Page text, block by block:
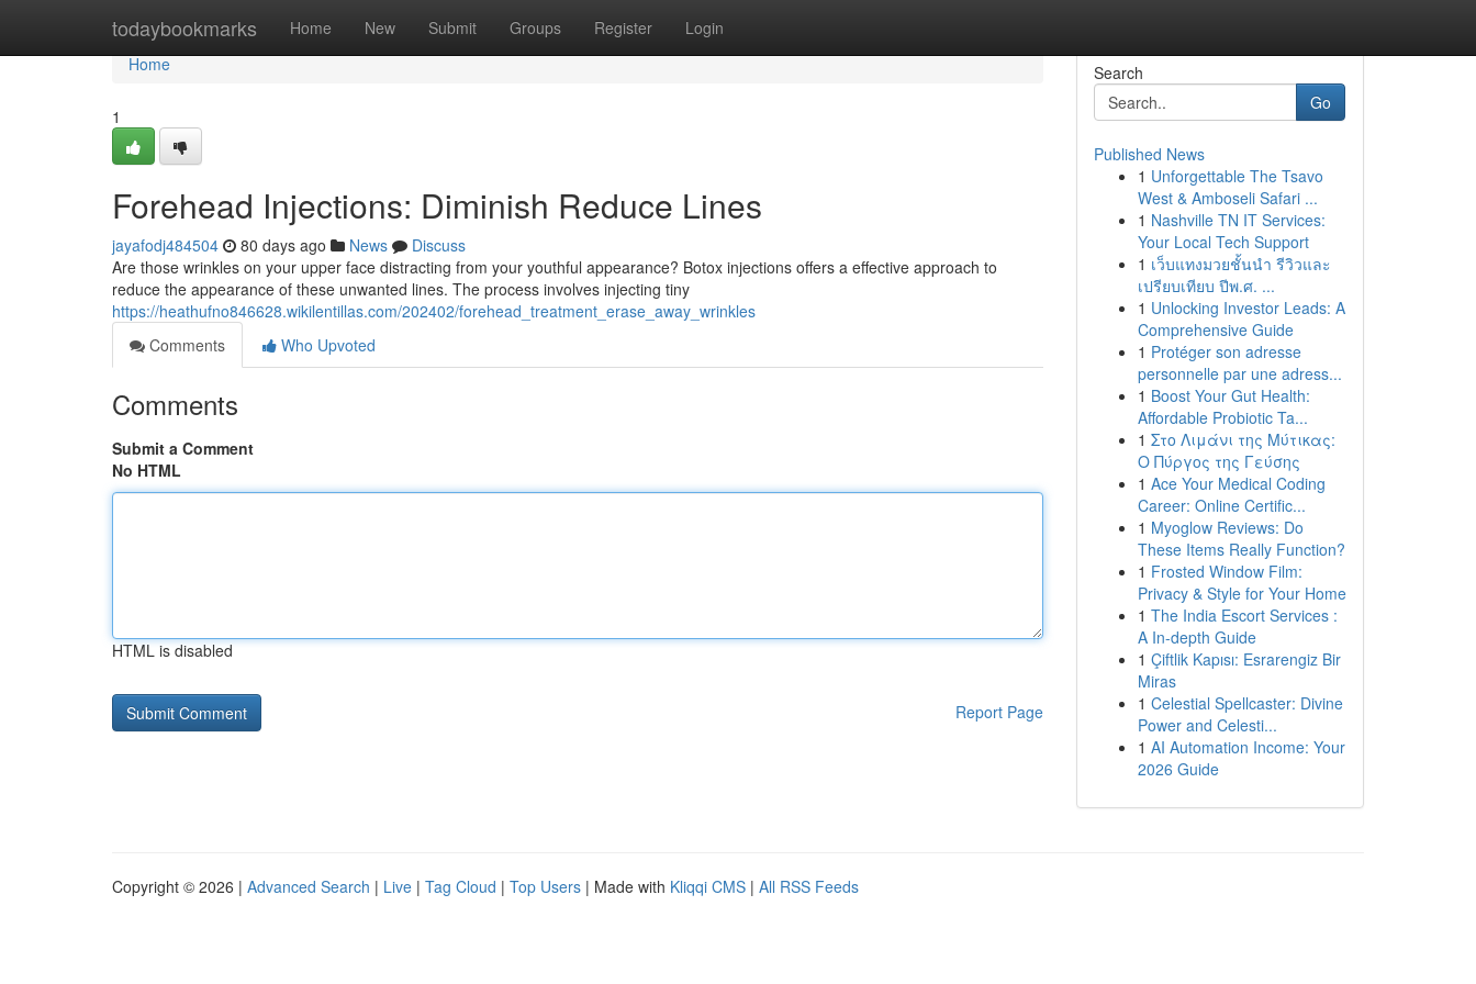
todaybookmarks Home New Submit Groups Register Login
Home
Home
1
Forehead Injections: Diminish Reduce Lines
jayafodj484504 80 days ago News
Discuss
Are those wrinkles on your upper face distracting from your youthful appearance? Botox injections offers a effective approach to
reduce the appearance of these unwanted lines. The process involves injecting tiny
https://heathufno846628.wikilentillas.com/202402/forehead_treatment_erase_away_wrinkles
Comments
Who Upvoted
Comments
Submit a Comment
No HTML
HTML is disabled
Report Page
Search
Go
Published News
1 Unforgettable The Tsavo
West & Amboseli Safari ...
1 Nashville TN IT Services:
Your Local Tech Support
1 เว็บแทงมวยชั้นนำ รีวิวและ
เปรียบเทียบ ปีพ.ศ. ...
1 Unlocking Investor Leads: A
Comprehensive Guide
1 Protéger son adresse
personnelle par une adress...
1 Boost Your Gut Health:
Affordable Probiotic Ta...
1 Στο Λιμάνι της Μύτικας:
Ο Πύργος της Γεύσης
1 Ace Your Medical Coding
Career: Online Certific...
1 Myoglow Reviews: Do
These Items Really Function?
1 Frosted Window Film:
Privacy & Style for Your Home
1 The India Escort Services :
A In-depth Guide
1 Çiftlik Kapısı: Esrarengiz Bir
Miras
1 Celestial Spellcaster: Divine
Power and Celesti...
1 AI Automation Income: Your
2026 Guide
Copyright © 2026 | Advanced Search | Live | Tag Cloud | Top Users | Made with Kliqqi CMS | All RSS Feeds